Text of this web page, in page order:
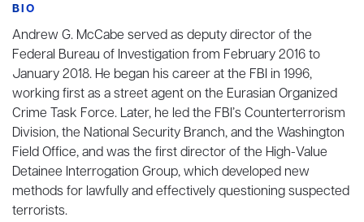
BIO
Andrew G. McCabe served as deputy director of the
Federal Bureau of Investigation from February 2016 to
January 2018. He began his career at the FBI in 1996,
working first as a street agent on the Eurasian Organized
Crime Task Force. Later, he led the FBI’s Counterterrorism
Division, the National Security Branch, and the Washington
Field Office, and was the first director of the High-Value
Detainee Interrogation Group, which developed new
methods for lawfully and effectively questioning suspected
terrorists.